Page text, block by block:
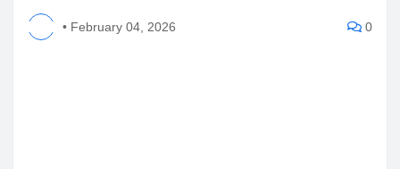
• February 04, 2026 0